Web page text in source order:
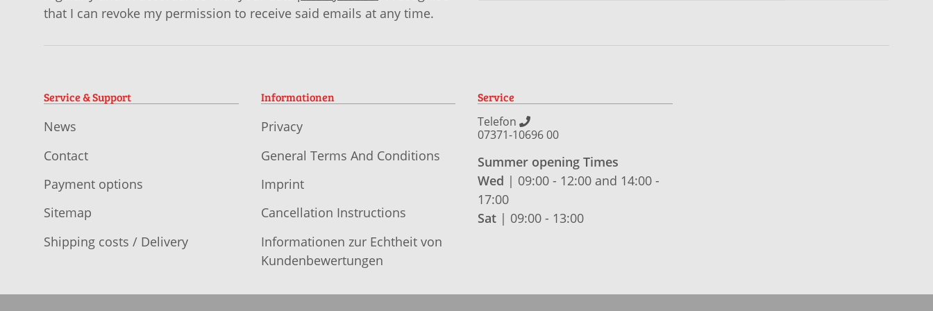
that I can revoke my permission to receive said emails at any time.
Service & Support
News
Contact
Payment options
Sitemap
Shipping costs / Delivery
Informationen
Privacy
General Terms And Conditions
Imprint
Cancellation Instructions
Informationen zur Echtheit von
Kundenbewertungen
Service
Telefon
07371-10696 00
Summer opening Times
Wed | 09:00 - 12:00 and 14:00 -
17:00
Sat | 09:00 - 13:00